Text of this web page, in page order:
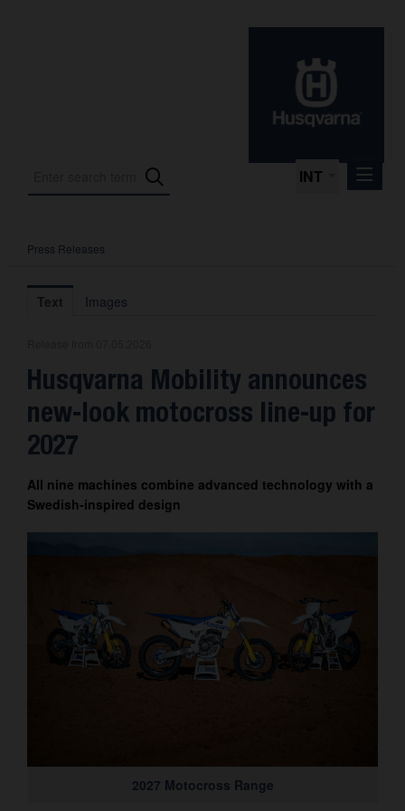
INT
Press Releases
International Motorsport
About us
Contact
Press Releases
Text Images
Husqvarna Mobility announces
new-look motocross line-up for
2027
All nine machines combine advanced technology with a
Swedish-inspired design
2027 Motocross Range